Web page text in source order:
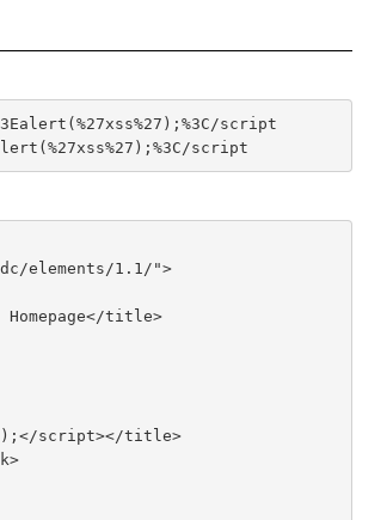
script
elements/1.1/">